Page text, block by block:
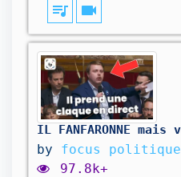
queue_music videocam
by focus politique
97.8k+